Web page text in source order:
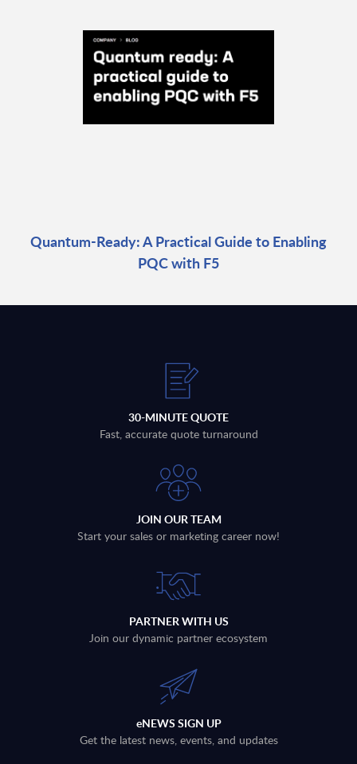
Quantum-Ready: A Practical Guide to Enabling
PQC with F5
30-MINUTE QUOTE
Fast, accurate quote turnaround
JOIN OUR TEAM
Start your sales or marketing career now!
PARTNER WITH US
Join our dynamic partner ecosystem
eNEWS SIGN UP
Get the latest news, events, and updates